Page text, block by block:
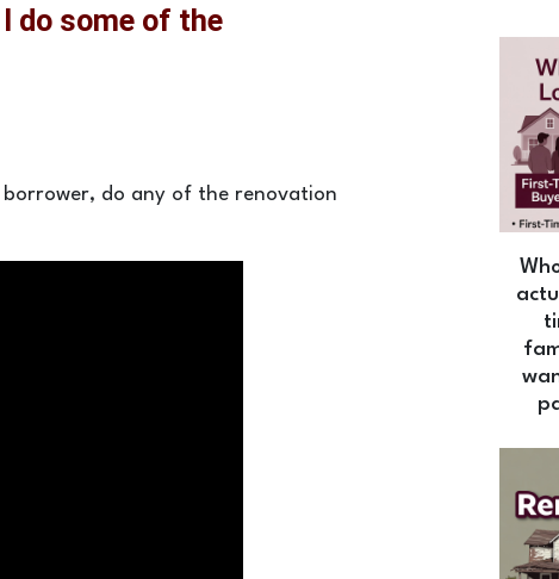
do some of the
borrower, do any of the renovation
actually